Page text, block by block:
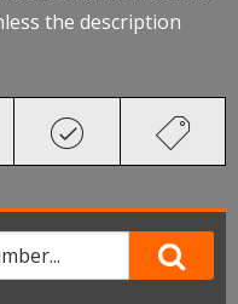
the description